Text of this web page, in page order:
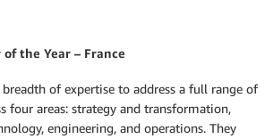
the Year – France
of expertise to address a full range of
four areas: strategy and transformation,
engineering, and operations. They